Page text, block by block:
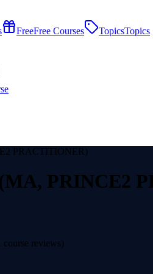
FreeFree Courses TopicsTopics
PRINCE2
course reviews)